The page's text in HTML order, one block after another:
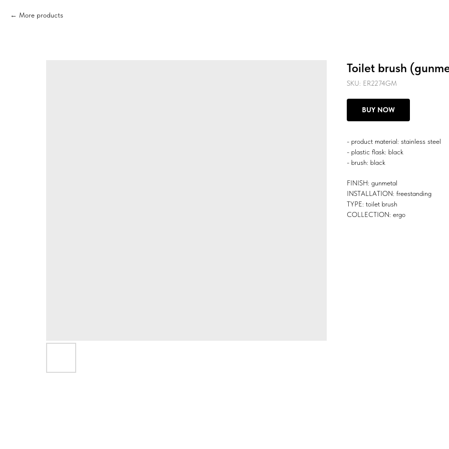
More products
Toilet brush
SKU: ER2274GM
BUY NOW
- product material: stainless steel
- plastic flask: black
- brush: black
FINISH: gunmetal
INSTALLATION: freestanding
TYPE: toilet brush
COLLECTION: ergo